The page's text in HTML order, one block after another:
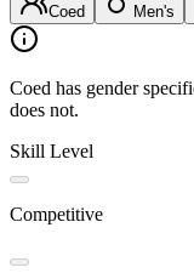
Coed Men's
Coed has gender
does not.
Skill Level
Competitive